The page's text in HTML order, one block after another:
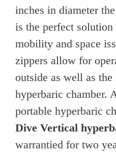
inches in diameter
is the perfect
mobility and space
zippers allow for
outside as well as
hyperbaric chamber.
portable hyperbaric
Dive Vertical
warrantied for two